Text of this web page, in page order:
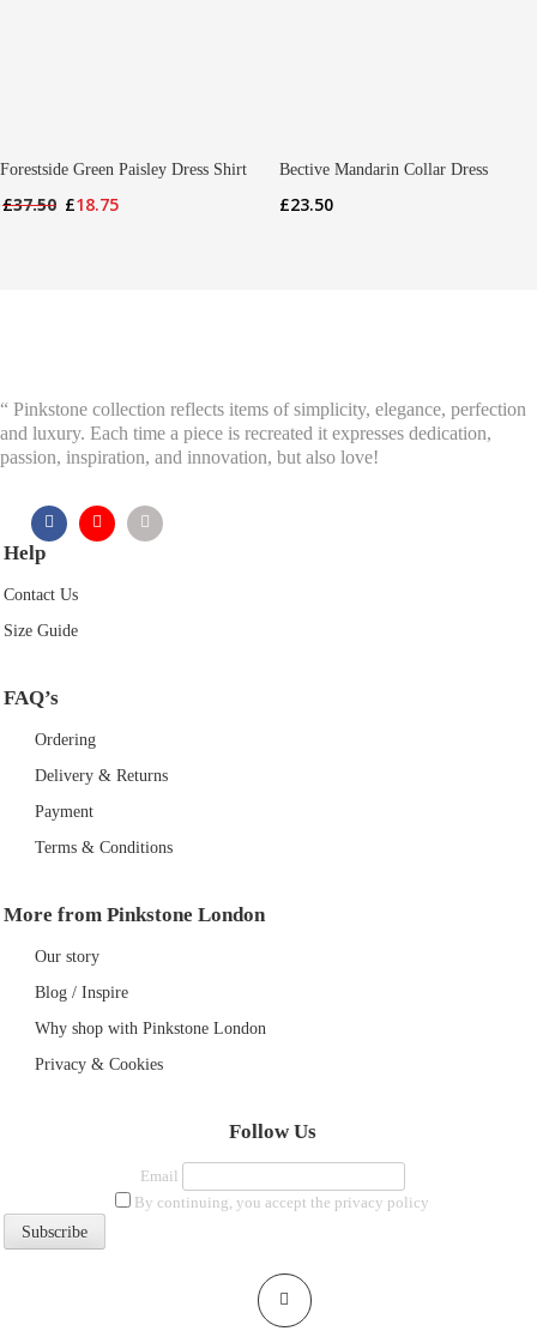
Forestside Green Paisley Dress Shirt
£37.50 Original
£18.75
Bective Mandarin Collar Dress
£23.50
“ Pinkstone collection reflects items of simplicity, elegance, perfection
and luxury. Each time a piece is recreated it expresses dedication,
passion, inspiration, and innovation, but also love!
Help
Contact Us
Size Guide
FAQ’s
Ordering
Delivery & Returns
Payment
Terms & Conditions
More from Pinkstone London
Our story
Blog / Inspire
Why shop with Pinkstone London
Privacy & Cookies
Follow Us
Email
By continuing, you accept the privacy policy